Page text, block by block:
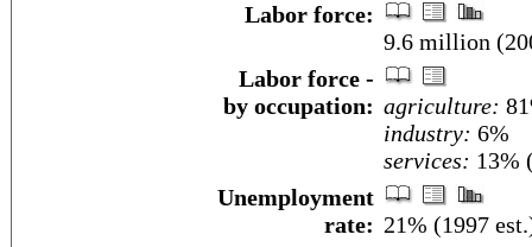
Labor force:
9.6 million
Labor force -
by occupation: agriculture:
industry: 6%
services: 13%
Unemployment
rate: 21% (1997